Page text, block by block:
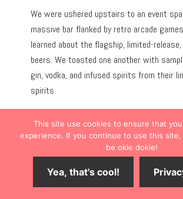
We were ushered upstairs to an event
massive bar flanked by retro arcade
learned about the flagship, limited-
beers. We toasted one another with
gin, vodka, and infused spirits from their
spirits.
This site use cookies to ensure that
experience. If you continue to use this
be okie dokie!
Yea, that's cool!